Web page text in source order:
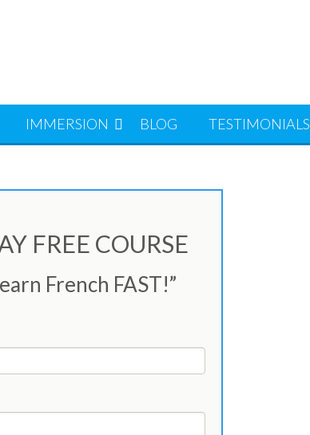
IMMERSION BLOG TESTIMONIALS
FREE COURSE
French FAST!”